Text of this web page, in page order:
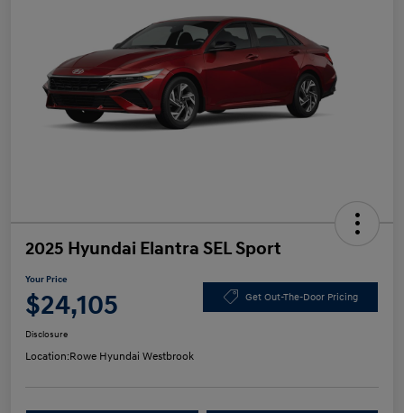
2025 Hyundai Elantra SEL Sport
Your Price
$24,105 Get Out-The-Door Pricing
Disclosure
Location:Rowe Hyundai Westbrook